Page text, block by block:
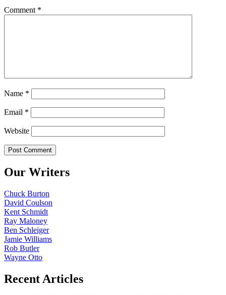
Comment *
Name *
Email *
Website
Our Writers
Chuck Burton
David Coulson
Kent Schmidt
Ray Maloney
Ben Schleiger
Jamie Williams
Rob Butler
Wayne Otto
Recent Articles